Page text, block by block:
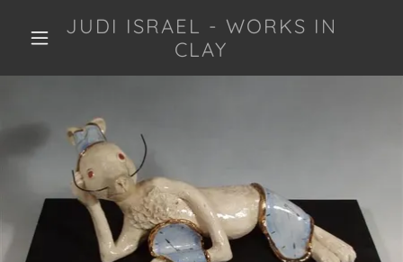
JUDI ISRAEL - WORKS IN
CLAY